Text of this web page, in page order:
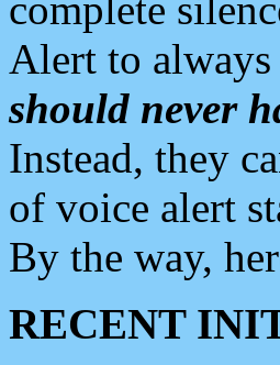
Alert to
should never
Instead, they
of voice alert
By the way,
RECENT